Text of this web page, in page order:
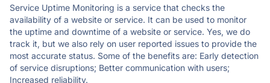
Service Uptime Monitoring is a service that checks the
availability of a website or service. It can be used to monitor
the uptime and downtime of a website or service. Yes, we do
track it, but we also rely on user reported issues to provide the
most accurate status. Some of the benefits are: Early detection
of service disruptions; Better communication with users;
Increased reliability.